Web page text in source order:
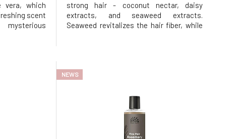
vera, which
scent
strong hair - coconut nectar, daisy
extracts, and seaweed extracts.
Seaweed revitalizes the hair fiber, while
NEWS